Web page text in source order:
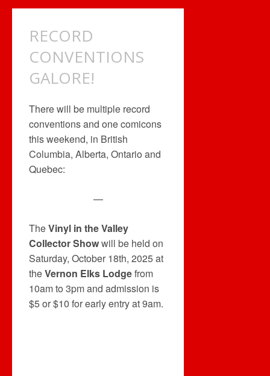
RECORD
CONVENTIONS
GALORE!
There will be multiple record
conventions and one comicons
this weekend, in British
Columbia, Alberta, Ontario and
Quebec:
—
TheVinyl in the Valley
Collector Showwill be held on
Saturday, October 18th, 2025 at
theVernon Elks Lodgefrom
10am to 3pm and admission is
$5 or $10 for early entry at 9am.